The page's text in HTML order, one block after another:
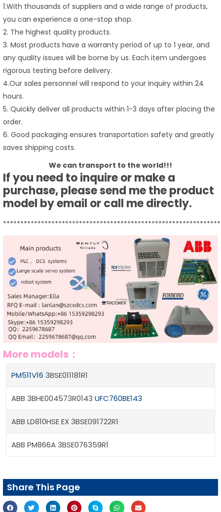
1.With thousands of suppliers and a wide range of products,
you can experience a one-stop shop.
2. The highest quality products.
3. Most products have a warranty period of up to 1 year, and
any quality issues will be borne by us. Each item undergoes
rigorous testing before delivery.
4.Our sales personnel will respond to your inquiry within 24
hours.
5. Quickly deliver all products within 1-3 days after placing the
order.
6. Good packaging ensures transportation safety and greatly
saves shipping costs.
We can transport to the world!!!
If you need to inquire or make a
purchase, please send me the product
model by email or call me directly.
More models：
PM511V16 3BSE011181R1
ABB 3BHE004573R0143 UFC760BE143
ABB LD810HSE EX 3BSE091722R1
ABB PM866A 3BSE076359R1
Share This Page